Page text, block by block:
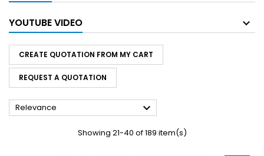
YOUTUBE VIDEO
CREATE QUOTATION FROM MY CART
REQUEST A QUOTATION
Relevance 
Showing 21-40 of 189 item(s)